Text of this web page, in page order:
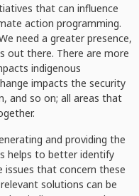
that can influence
action programming.
need a greater presence,
out there. There are more
indigenous
impacts the security
and so on; all areas that
and providing the
helps to better identify
that concern these
solutions can be